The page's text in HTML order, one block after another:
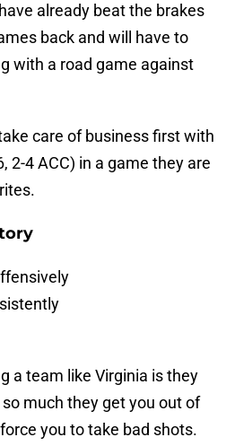
already beat the brakes
back and will have to
with a road game against
care of business first with
2-4 ACC) in a game they are
a team like Virginia is they
much they get you out of
you to take bad shots.